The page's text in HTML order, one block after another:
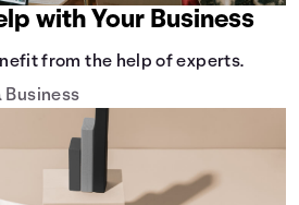
with Your Business
from the help of experts.
Business